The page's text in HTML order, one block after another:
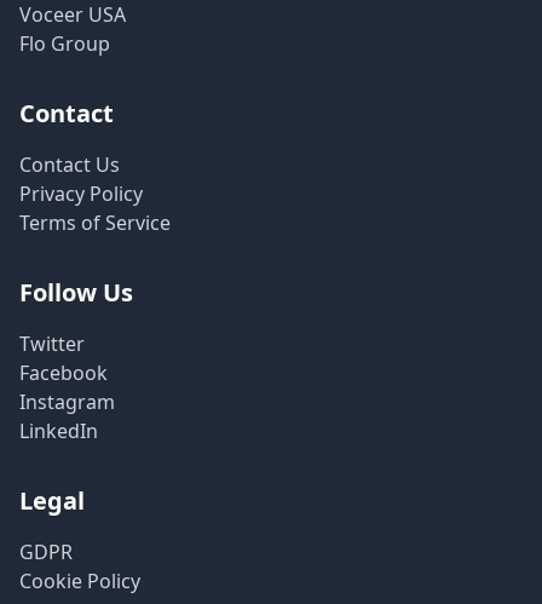
Voceer USA
Flo Group
Contact
Contact Us
Privacy Policy
Terms of Service
Follow Us
Twitter
Facebook
Instagram
LinkedIn
Legal
GDPR
Cookie Policy